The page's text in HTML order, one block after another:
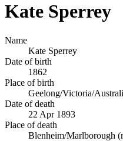
Kate Sperrey
Name
Kate Sperrey
Date of birth
1862
Place of birth
Geelong/Victoria/
Date of death
22 Apr 1893
Place of death
Blenheim/Marlborough